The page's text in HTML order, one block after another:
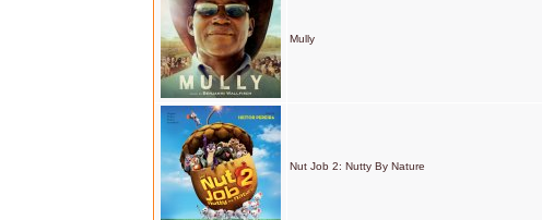
Mully
Nut Job 2: Nutty By Nature